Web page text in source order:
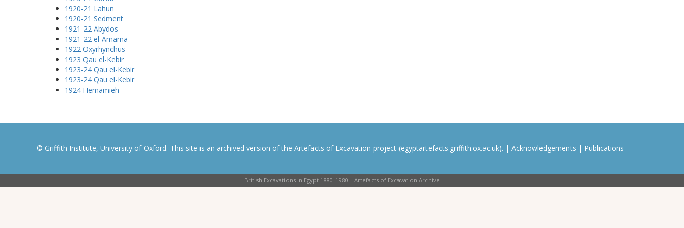
1920-21 Lahun
1920-21 Sedment
1921-22 Abydos
1921-22 el-Amarna
1922 Oxyrhynchus
1923 Qau el-Kebir
1923-24 Qau el-Kebir
1923-24 Qau el-Kebir
1924 Hemamieh
© Griffith Institute, University of Oxford. This site is an archived version of the Artefacts of Excavation project (egyptartefacts.griffith.ox.ac.uk). | Acknowledgements | Publications
British Excavations in Egypt 1880–1980 | Artefacts of Excavation Archive